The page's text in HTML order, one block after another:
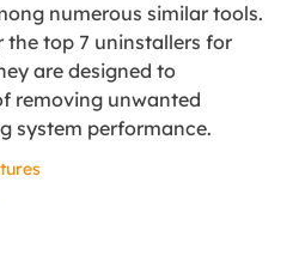
numerous similar tools.
the top 7 uninstallers for
are designed to
removing unwanted
system performance.